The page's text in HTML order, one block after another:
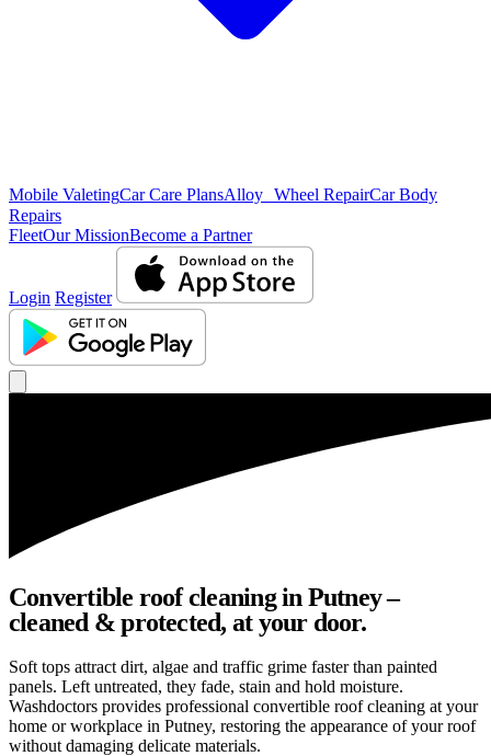
Mobile ValetingCar Care PlansAlloy Wheel RepairCar Body
Repairs
FleetOur MissionBecome a Partner
Login Register
Convertible roof cleaning in Putney –
cleaned & protected, at your door.
Soft tops attract dirt, algae and traffic grime faster than painted
panels. Left untreated, they fade, stain and hold moisture.
Washdoctors provides professional convertible roof cleaning at your
home or workplace in Putney, restoring the appearance of your roof
without damaging delicate materials.